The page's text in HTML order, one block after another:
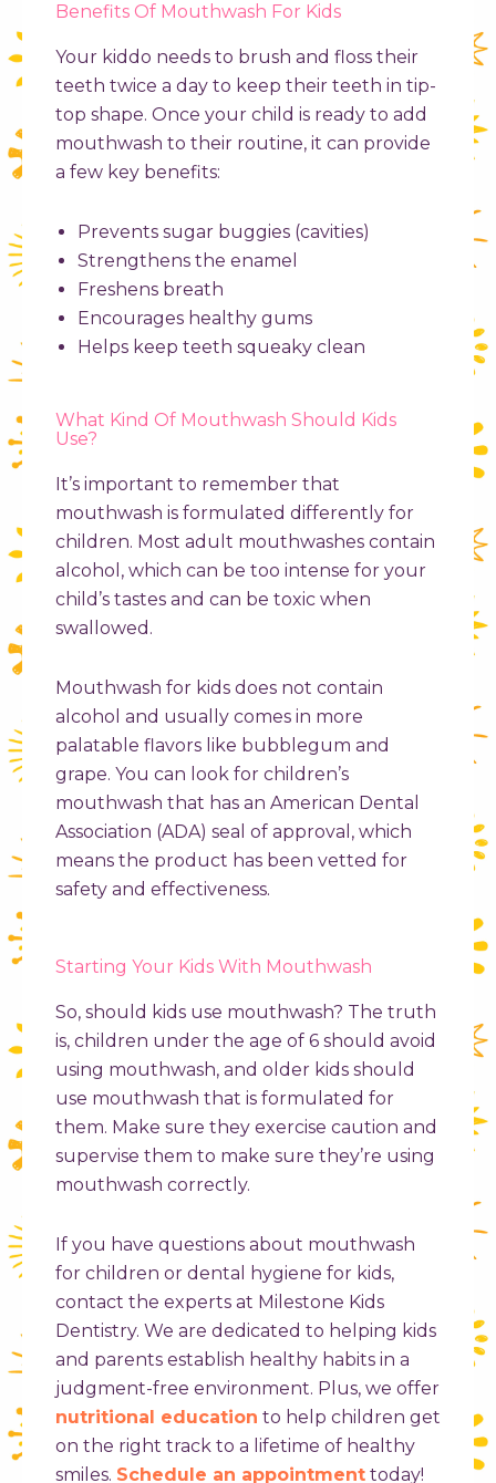
Benefits Of Mouthwash For Kids
Your kiddo needs to brush and floss their
teeth twice a day to keep their teeth in tip-
top shape. Once your child is ready to add
mouthwash to their routine, it can provide
a few key benefits:
Prevents sugar buggies (cavities)
Strengthens the enamel
Freshens breath
Encourages healthy gums
Helps keep teeth squeaky clean
What Kind Of Mouthwash Should Kids
Use?
It’s important to remember that
mouthwash is formulated differently for
children. Most adult mouthwashes contain
alcohol, which can be too intense for your
child’s tastes and can be toxic when
swallowed.
Mouthwash for kids does not contain
alcohol and usually comes in more
palatable flavors like bubblegum and
grape. You can look for children’s
mouthwash that has an American Dental
Association (ADA) seal of approval, which
means the product has been vetted for
safety and effectiveness.
Starting Your Kids With Mouthwash
So, should kids use mouthwash? The truth
is, children under the age of 6 should avoid
using mouthwash, and older kids should
use mouthwash that is formulated for
them. Make sure they exercise caution and
supervise them to make sure they’re using
mouthwash correctly.
If you have questions about mouthwash
for children or dental hygiene for kids,
contact the experts at Milestone Kids
Dentistry. We are dedicated to helping kids
and parents establish healthy habits in a
judgment-free environment. Plus, we offer
nutritional education to help children get
on the right track to a lifetime of healthy
smiles. Schedule an appointment today!